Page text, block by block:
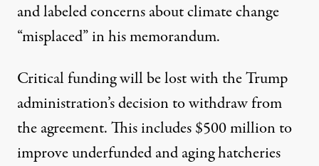
and labeled concerns about climate change
“misplaced” in his memorandum.
Critical funding will be lost with the Trump
administration’s decision to withdraw from
the agreement. This includes$500 million to
improveunderfunded and aging hatcheries